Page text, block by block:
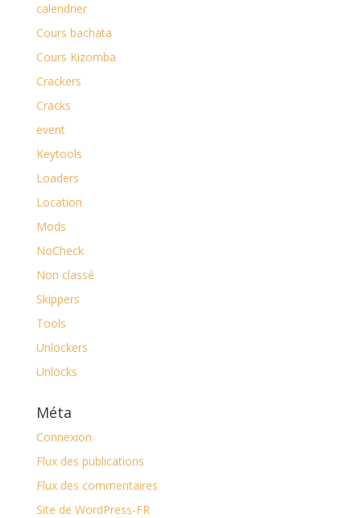
calendrier
Cours bachata
Cours Kizomba
Crackers
Cracks
event
Keytools
Loaders
Location
Mods
NoCheck
Non classé
Skippers
Tools
Unlockers
Unlocks
Méta
Connexion
Flux des publications
Flux des commentaires
Site de WordPress-FR